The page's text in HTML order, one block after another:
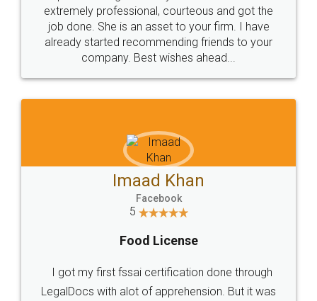
loved the service by legal docs... Thanks guys... it
made my work on fingertips...Thanks for such
great service
WHY CHOOSE
LEGALDOCS
Industry Experts.
hassle free service.